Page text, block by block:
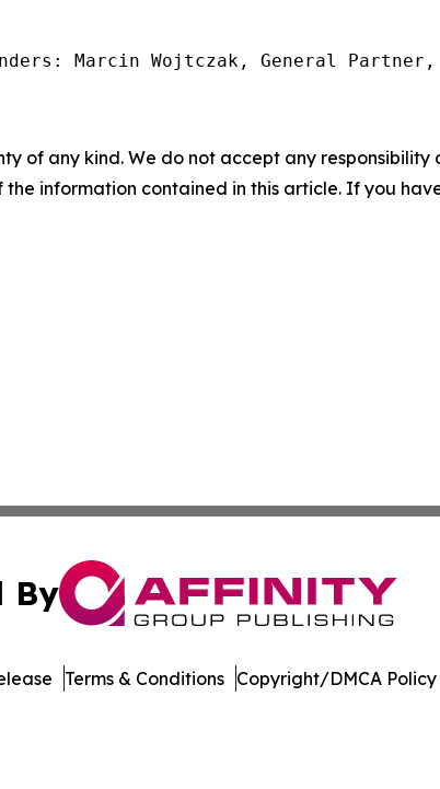
Marcin Wojtczak, General Partner,
of any kind. We do not accept any
information contained in this article. If you
By
Terms & Conditions Copyright/DMCA Policy